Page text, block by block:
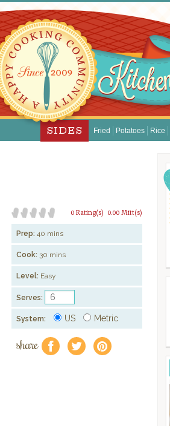
SIDES Fried Potatoes Rice
0.00 Mitt(s)
0 Rating(s)
Prep: 40 mins
Cook: 30 mins
Level: Easy
Serves:
System: US Metric
share f a e